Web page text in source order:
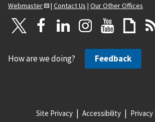
Webmaster
| Contact Us | Our Other Offices
How are we doing? Feedback
Site Privacy Accessibility Privacy